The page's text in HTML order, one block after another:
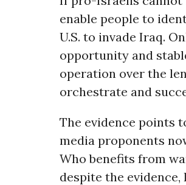
enable people to
U.S. to invade Iraq.
opportunity and
operation over the
orchestrate and
The evidence points
media proponents
Who benefits from
despite the